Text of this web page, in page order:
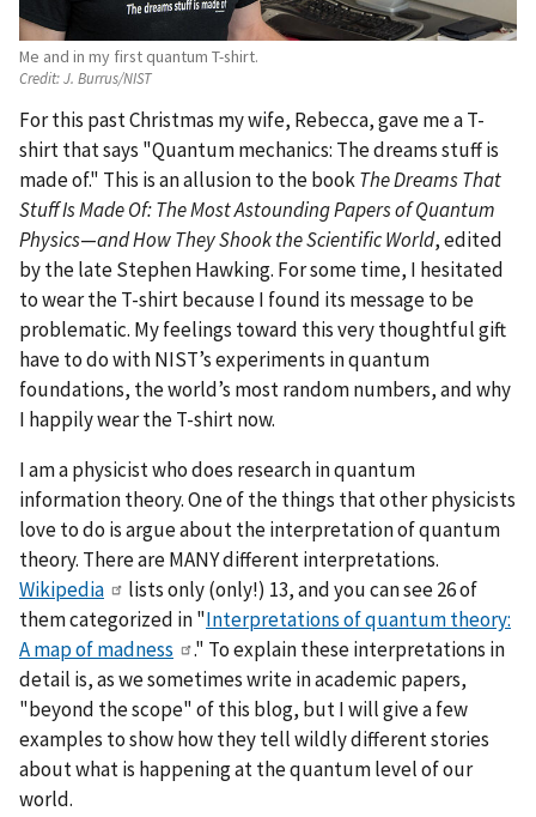
Me and in my first quantum T-shirt.
Credit:J. Burrus/NIST
For this past Christmas my wife, Rebecca, gave me a T-
shirt that says "Quantum mechanics: The dreams stuff is
made of." This is an allusion to the bookThe Dreams That
Stuff Is Made Of: The Most Astounding Papers of Quantum
Physics—and How They Shook the Scientific World, edited
by the late Stephen Hawking. For some time, I hesitated
to wear the T-shirt because I found its message to be
problematic. My feelings toward this very thoughtful gift
have to do with NIST’s experiments in quantum
foundations, the world’s most random numbers, and why
I happily wear the T-shirt now.
I am a physicist who does research in quantum
information theory. One of the things that other physicists
love to do is argue about the interpretation of quantum
theory. There are MANY different interpretations.
Wikipedia
lists only (only!) 13, and you can see 26 of
them categorized in "Interpretations of quantum theory:
A map of madness
." To explain these interpretations in
detail is, as we sometimes write in academic papers,
"beyond the scope" of this blog, but I will give a few
examples to show how they tell wildly different stories
about what is happening at the quantum level of our
world.